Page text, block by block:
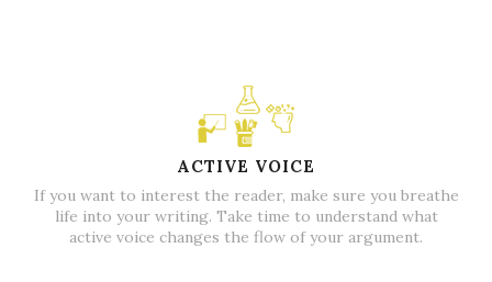
ACTIVE VOICE
If you want to interest the reader, make sure you breathe
life into your writing. Take time to understand what
active voice changes the flow of your argument.